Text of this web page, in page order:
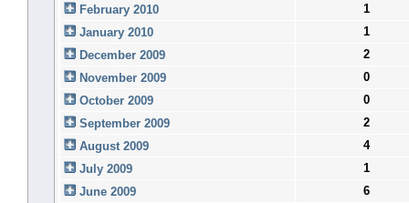
February 2010
1
January 2010
1
December 2009
2
November 2009
0
October 2009
0
September 2009
2
August 2009
4
July 2009
1
June 2009
6